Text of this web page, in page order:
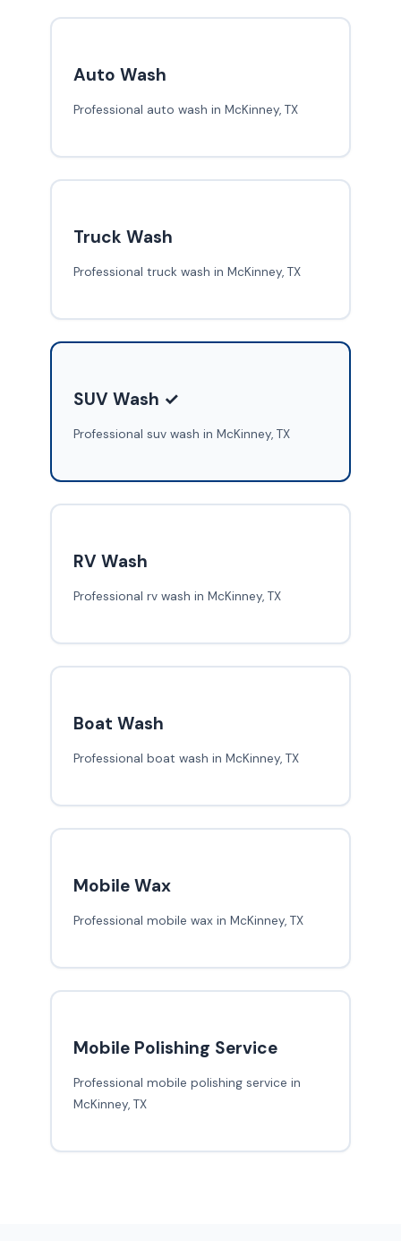
Auto Wash
Professional auto wash in McKinney, TX
Truck Wash
Professional truck wash in McKinney, TX
SUV Wash ✓
Professional suv wash in McKinney, TX
RV Wash
Professional rv wash in McKinney, TX
Boat Wash
Professional boat wash in McKinney, TX
Mobile Wax
Professional mobile wax in McKinney, TX
Mobile Polishing Service
Professional mobile polishing service in
McKinney, TX